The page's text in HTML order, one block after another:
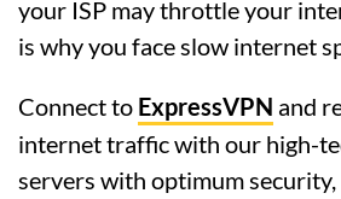
your ISP may throttle your
is why you face slow internet
Connect to ExpressVPN and
internet traffic with our high-
servers with optimum